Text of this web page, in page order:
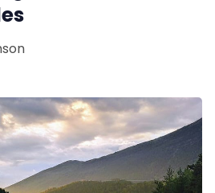
Form
Discord
Instagram
at Chaos Gen